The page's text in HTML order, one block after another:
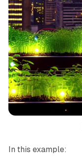
In this example: